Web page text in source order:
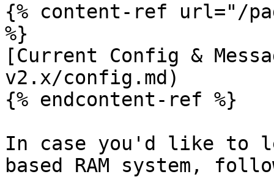
{% content-ref url="/
%}
[Current Config &
v2.x/config.md)
{% endcontent-ref %}
In case you'd like to
based RAM system,